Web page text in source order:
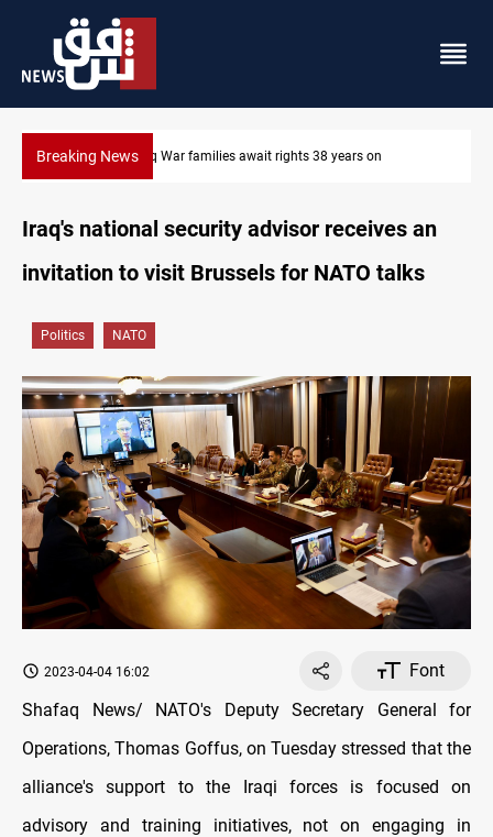
Breaking NewsIraqi forces arrest former MP Abu Mazen in Baghdad
Iraq's national security advisor receives an
invitation to visit Brussels for NATO talks
Politics NATO
2023-04-04 16:02
Font
Shafaq News/ NATO's Deputy Secretary General for
Operations, Thomas Goffus, on Tuesday stressed that the
alliance's support to the Iraqi forces is focused on
advisory and training initiatives, not on engaging in